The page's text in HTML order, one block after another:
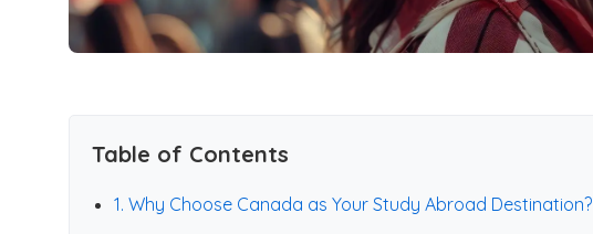
Table of Contents
1. Why Choose Canada as Your Study Abroad Destination?